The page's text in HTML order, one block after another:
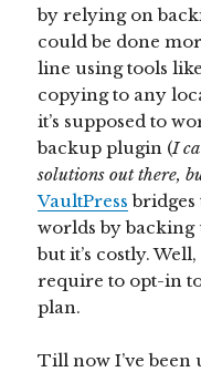
by relying on
could be done
line using tools like
copying to any
it’s supposed to
backup plugin (I
solutions out there,
VaultPress bridges
worlds by backing
but it’s costly.
require to opt-in
plan.
Till now I’ve been